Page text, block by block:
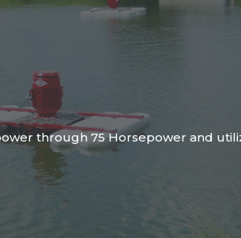
through 75 Horsepower and